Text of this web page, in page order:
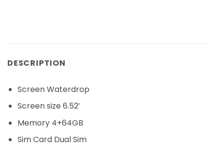
DESCRIPTION
Screen Waterdrop
Screen size 6.52′
Memory 4+64GB
Sim Card Dual Sim